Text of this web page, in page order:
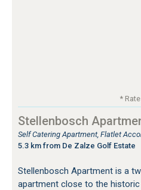
*
Stellenbosch
Self Catering Apartment, Flatlet
5.3 km from De Zalze Golf Estate
Stellenbosch Apartment is a
apartment close to the